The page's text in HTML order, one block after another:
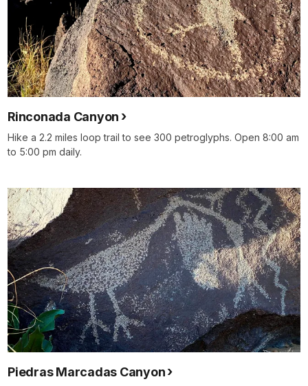
Rinconada Canyon
Hike a 2.2 miles loop trail to see 300 petroglyphs. Open 8:00 am
to 5:00 pm daily.
Piedras Marcadas Canyon